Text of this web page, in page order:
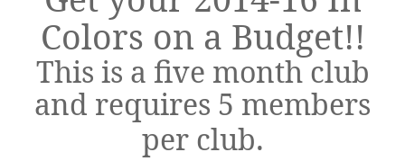
Colors on a Budget!!
This is a five month club
and requires 5 members
per club.